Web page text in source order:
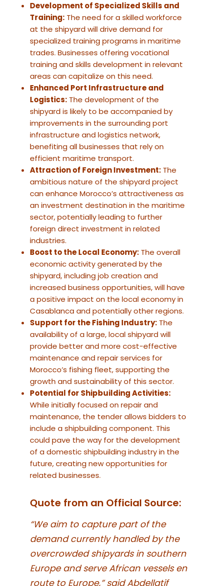
Development of Specialized Skills and
Training: The need for a skilled workforce
at the shipyard will drive demand for
specialized training programs in maritime
trades. Businesses offering vocational
training and skills development in relevant
areas can capitalize on this need.
Enhanced Port Infrastructure and
Logistics: The development of the
shipyard is likely to be accompanied by
improvements in the surrounding port
infrastructure and logistics network,
benefiting all businesses that rely on
efficient maritime transport.
Attraction of Foreign Investment: The
ambitious nature of the shipyard project
can enhance Morocco’s attractiveness as
an investment destination in the maritime
sector, potentially leading to further
foreign direct investment in related
industries.
Boost to the Local Economy: The overall
economic activity generated by the
shipyard, including job creation and
increased business opportunities, will have
a positive impact on the local economy in
Casablanca and potentially other regions.
Support for the Fishing Industry: The
availability of a large, local shipyard will
provide better and more cost-effective
maintenance and repair services for
Morocco’s fishing fleet, supporting the
growth and sustainability of this sector.
Potential for Shipbuilding Activities:
While initially focused on repair and
maintenance, the tender allows bidders to
include a shipbuilding component. This
could pave the way for the development
of a domestic shipbuilding industry in the
future, creating new opportunities for
related businesses.
Quote from an Official Source:
“We aim to capture part of the
demand currently handled by the
overcrowded shipyards in southern
Europe and serve African vessels en
route to Europe,” said Abdellatif